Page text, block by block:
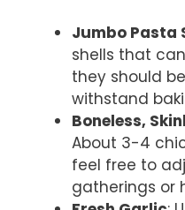
Jumbo Pasta
shells that
they should
withstand
Boneless,
About 3-4
feel free to
gatherings or